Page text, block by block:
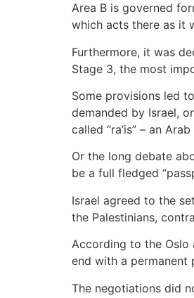
Area B is governed
which acts there as it
Furthermore, it was
Stage 3, the most
Some provisions led
demanded by Israel,
called “ra’is” – an
Or the long debate
be a full fledged
Israel agreed to the
the Palestinians,
According to the Oslo
end with a permanent
The negotiations did